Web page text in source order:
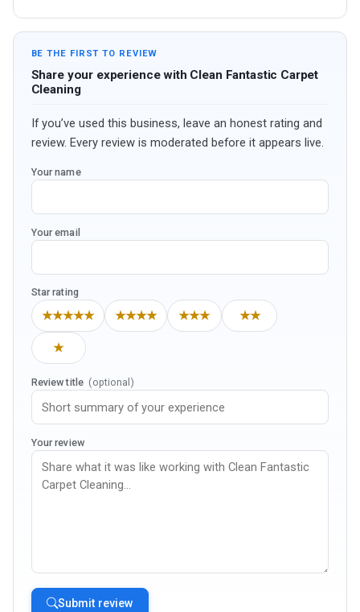
BE THE FIRST TO REVIEW
Share your experience with Clean Fantastic Carpet
Cleaning
If you’ve used this business, leave an honest rating and
review. Every review is moderated before it appears live.
Your name
Your email
Star rating
★★★★★ ★★★★ ★★★ ★★
★
Review title (optional)
Your review
Submit review